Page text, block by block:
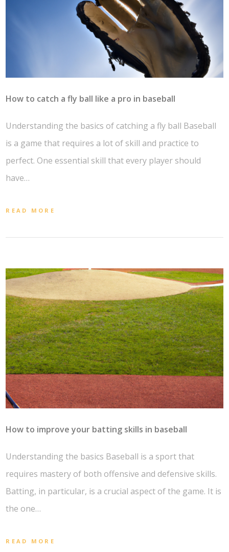
How to catch a fly ball like a pro in baseball
Understanding the basics of catching a fly ball Baseball
is a game that requires a lot of skill and practice to
perfect. One essential skill that every player should
have…
READ MORE
How to improve your batting skills in baseball
Understanding the basics Baseball is a sport that
requires mastery of both offensive and defensive skills.
Batting, in particular, is a crucial aspect of the game. It is
the one…
READ MORE